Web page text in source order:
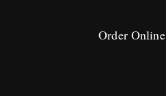
Order Online